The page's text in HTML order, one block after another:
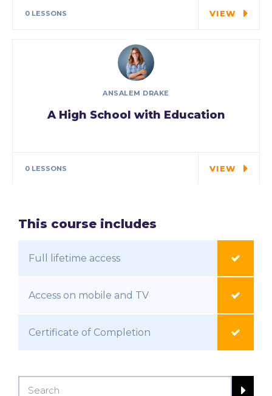
0 LESSONS VIEW
ANSALEM DRAKE
A High School with Education
0 LESSONS VIEW
This course includes
Full lifetime access
Access on mobile and TV
Certificate of Completion